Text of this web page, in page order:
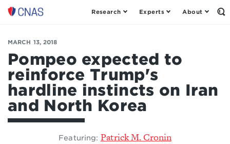
Center
New
American
Security
Research Experts About
MARCH 13, 2018
Pompeo expected to
reinforce Trump's
hardline instincts on Iran
and North Korea
Featuring: Patrick M. Cronin